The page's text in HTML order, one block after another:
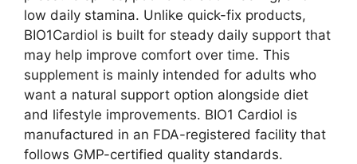
low daily stamina. Unlike quick-fix products,
BIO1Cardiol is built for steady daily support that
may help improve comfort over time. This
supplement is mainly intended for adults who
want a natural support option alongside diet
and lifestyle improvements. BIO1 Cardiol is
manufactured in an FDA-registered facility that
follows GMP-certified quality standards.